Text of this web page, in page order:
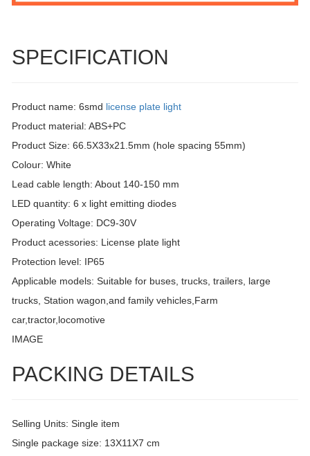
SPECIFICATION
Product name: 6smd license plate light
Product material: ABS+PC
Product Size: 66.5X33x21.5mm (hole spacing 55mm)
Colour: White
Lead cable length: About 140-150 mm
LED quantity: 6 x light emitting diodes
Operating Voltage: DC9-30V
Product acessories: License plate light
Protection level: IP65
Applicable models: Suitable for buses, trucks, trailers, large
trucks, Station wagon,and family vehicles,Farm
car,tractor,locomotive
IMAGE
PACKING DETAILS
Selling Units: Single item
Single package size: 13X11X7 cm